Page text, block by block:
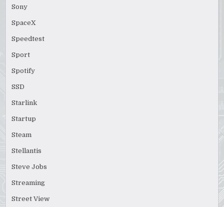
Sony
SpaceX
Speedtest
Sport
Spotify
SSD
Starlink
Startup
Steam
Stellantis
Steve Jobs
Streaming
Street View